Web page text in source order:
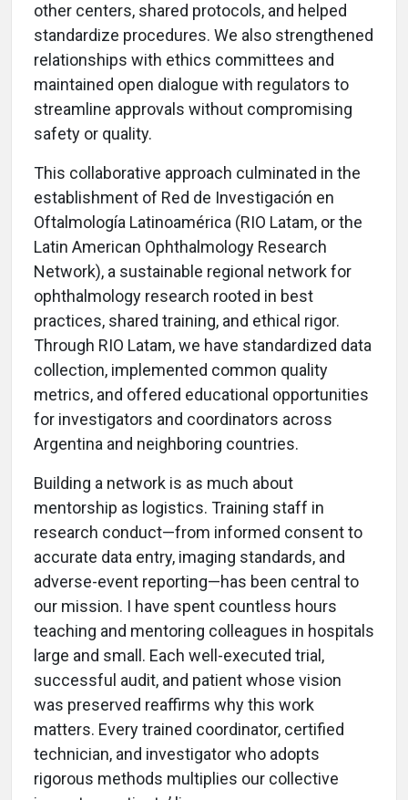
other centers, shared protocols, and helped
standardize procedures. We also strengthened
relationships with ethics committees and
maintained open dialogue with regulators to
streamline approvals without compromising
safety or quality.
This collaborative approach culminated in the
establishment of Red de Investigación en
Oftalmología Latinoamérica (RIO Latam, or the
Latin American Ophthalmology Research
Network), a sustainable regional network for
ophthalmology research rooted in best
practices, shared training, and ethical rigor.
Through RIO Latam, we have standardized data
collection, implemented common quality
metrics, and offered educational opportunities
for investigators and coordinators across
Argentina and neighboring countries.
Building a network is as much about
mentorship as logistics. Training staff in
research conduct—from informed consent to
accurate data entry, imaging standards, and
adverse-event reporting—has been central to
our mission. I have spent countless hours
teaching and mentoring colleagues in hospitals
large and small. Each well-executed trial,
successful audit, and patient whose vision
was preserved reaffirms why this work
matters. Every trained coordinator, certified
technician, and investigator who adopts
rigorous methods multiplies our collective